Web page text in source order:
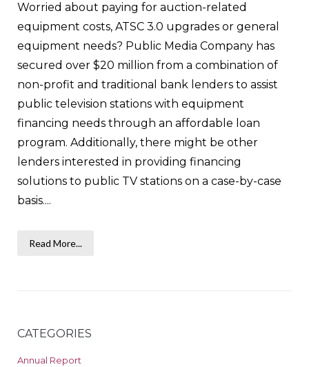
Worried about paying for auction-related
equipment costs, ATSC 3.0 upgrades or general
equipment needs? Public Media Company has
secured over $20 million from a combination of
non-profit and traditional bank lenders to assist
public television stations with equipment
financing needs through an affordable loan
program. Additionally, there might be other
lenders interested in providing financing
solutions to public TV stations on a case-by-case
basis....
Read More...
CATEGORIES
Annual Report